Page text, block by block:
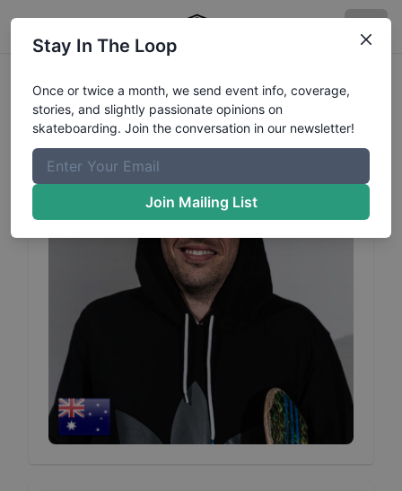
Billy LukinsProfile
Stay In The Loop
Once or twice a month, we send event info, coverage,
stories, and slightly passionate opinions on
skateboarding. Join the conversation in our newsletter!
Join Mailing List